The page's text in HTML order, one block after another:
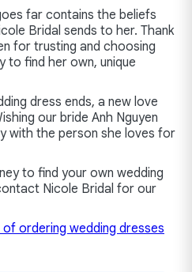
far contains the beliefs
Bridal sends to her. Thank
for trusting and choosing
to find her own, unique
dress ends, a new love
our bride Anh Nguyen
with the person she loves for
to find your own wedding
Nicole Bridal for our
ordering wedding dresses